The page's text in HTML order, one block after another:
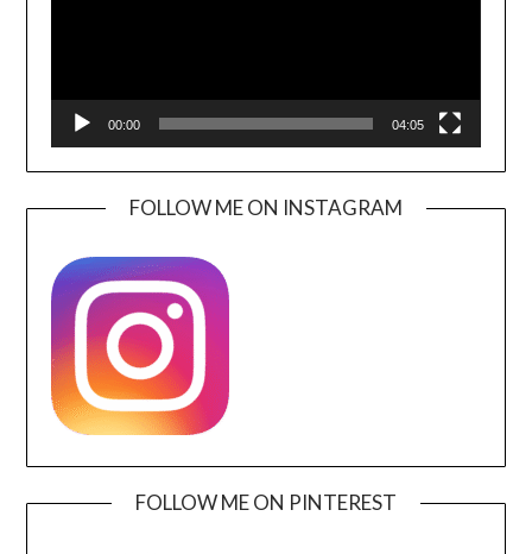
00:00 04:05
FOLLOW ME ON INSTAGRAM
FOLLOW ME ON PINTEREST